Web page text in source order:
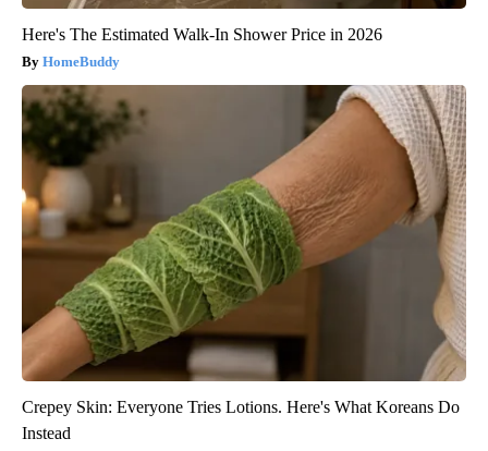
Here's The Estimated Walk-In Shower Price in 2026
HomeBuddy
Crepey Skin: Everyone Tries Lotions. Here's What Koreans Do
Instead